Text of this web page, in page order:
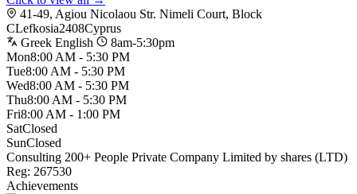
41-49, Agiou Nicolaou Str. Nimeli Court, Block
CLefkosia2408Cyprus
Greek English
8am-5:30pm
Mon8:00 AM - 5:30 PM
Tue8:00 AM - 5:30 PM
Wed8:00 AM - 5:30 PM
Thu8:00 AM - 5:30 PM
Fri8:00 AM - 1:00 PM
SatClosed
SunClosed
Consulting 200+ People Private Company Limited by shares (LTD)
Reg: 267530
Achievements